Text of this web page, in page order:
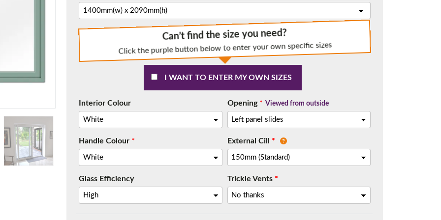
Can’t find the size you need?
Click the purple button below to enter your own specific sizes
I WANT TO ENTER MY OWN SIZES
Interior Colour Opening* Viewed from outside
Handle Colour * External Cill *
Glass Efficiency Trickle Vents*
150mm Cill
most common cill size. Protrudes 80mm from the external frame.
have any questions, please call us to speak to an expert.
Call: 01777 594131